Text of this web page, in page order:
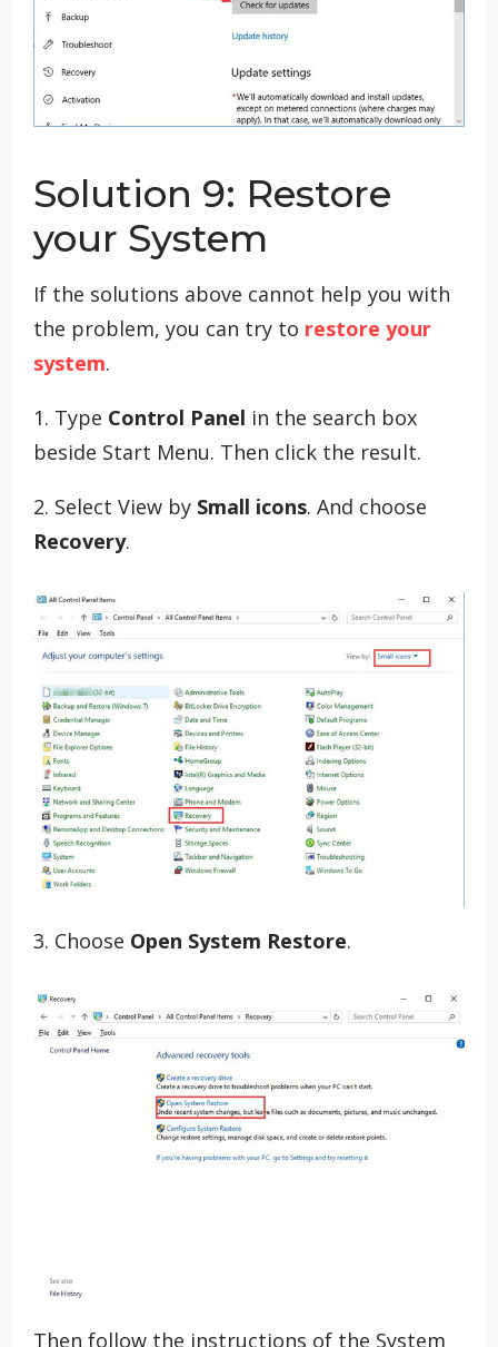
Solution 9: Restore
your System
If the solutions above cannot help you with
the problem, you can try to restore your
system.
1. Type Control Panel in the search box
beside Start Menu. Then click the result.
2. Select View by Small icons. And choose
Recovery.
3. Choose Open System Restore.
Then follow the instructions of the System